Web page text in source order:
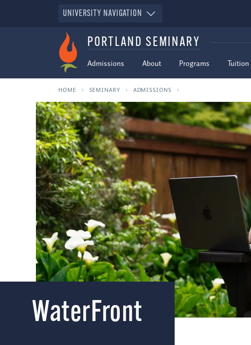
UNIVERSITY NAVIGATION
PORTLAND SEMINARY
Admissions About Programs Tuition
HOME SEMINARY ADMISSIONS
WaterFront